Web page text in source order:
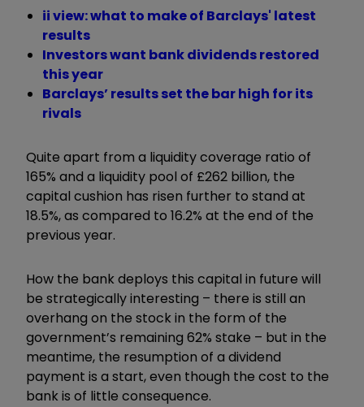
ii view: what to make of Barclays' latest
results
Investors want bank dividends restored
this year
Barclays’ results set the bar high for its
rivals
Quite apart from a liquidity coverage ratio of
165% and a liquidity pool of £262 billion, the
capital cushion has risen further to stand at
18.5%, as compared to 16.2% at the end of the
previous year.
How the bank deploys this capital in future will
be strategically interesting – there is still an
overhang on the stock in the form of the
government’s remaining 62% stake – but in the
meantime, the resumption of a dividend
payment is a start, even though the cost to the
bank is of little consequence.